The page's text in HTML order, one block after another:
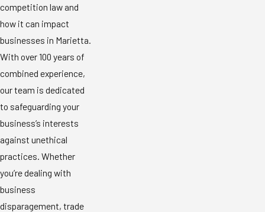
competition law and
how it can impact
businesses in Marietta.
With over 100 years of
combined experience,
our team is dedicated
to safeguarding your
business’s interests
against unethical
practices. Whether
you’re dealing with
business
disparagement, trade